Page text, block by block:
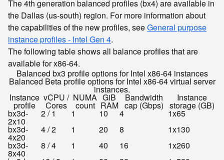
The 4th generation balanced profiles (bx4) are available in
the Dallas (us-south) region. For more information about
the capabilities of the new profiles, seeGeneral purpose
instance profiles - Intel Gen 4.
The following table shows all balance profiles that are
available for x86-64.
Balanced bx3 profile options for Intel x86-64 instances
Balanced Beta profile options for Intel x86-64 virtual server
instances.
Instance
profile
vCPU /
Cores
NUMA
count
GiB
RAM
Bandwidth
cap (Gbps)
Instance
storage (GB)
bx3d-
2x10
2 / 1 1 10 4
1x65
bx3d-
4x20
4 / 2 1 20 8
1x130
bx3d-
8x40
8 / 4 1 40 16
1x260